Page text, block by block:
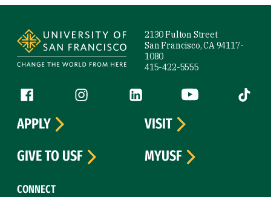
2130 Fulton Street
San Francisco, CA 94117-
1080
415-422-5555
Follow us
Facebook (link is external)
Instagram (link is external)
LinkedIn (link is external)
YouTube (link is
Tiktok
CONNECT
APPLY
VISIT
GIVE TO USF
MYUSF